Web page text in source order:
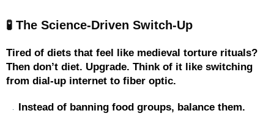
🧪 The Science-Driven Switch-Up
Tired of diets that feel like medieval torture rituals?
Then don’t diet. Upgrade. Think of it like switching
from dial-up internet to fiber optic.
Instead of banning food groups, balance them.